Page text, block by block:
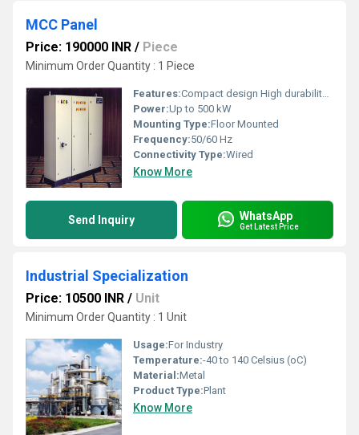
MCC Panel
Price: 190000 INR / Piece
Minimum Order Quantity : 1 Piece
Features:Compact design High durability Easy maintenance
Power:Up to 500 kW
Mounting Type:Floor Mounted
Frequency:50/60 Hz
Connectivity Type:Wired
Know More
Send Inquiry WhatsApp
Get Latest Price
Industrial Specialization
Price: 10500 INR / Unit
Minimum Order Quantity : 1 Unit
Usage:For Industry
Temperature:-40 to 140 Celsius (oC)
Material:Metal
Product Type:Plant
Know More